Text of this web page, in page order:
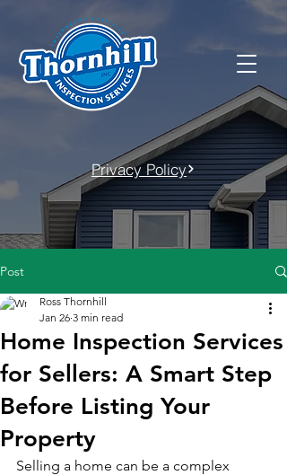
Privacy Policy
Post
Home Inspection Services
for Sellers: A Smart Step
Before Listing Your
Property
Ross Thornhill
Jan 26 3 min read
Selling a home can be a complex